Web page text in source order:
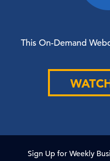
This On-Demand
Sign Up for Weekly